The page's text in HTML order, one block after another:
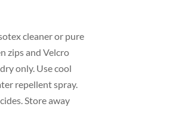
cleaner or pure
zips and Velcro
only. Use cool
repellent spray.
Store away